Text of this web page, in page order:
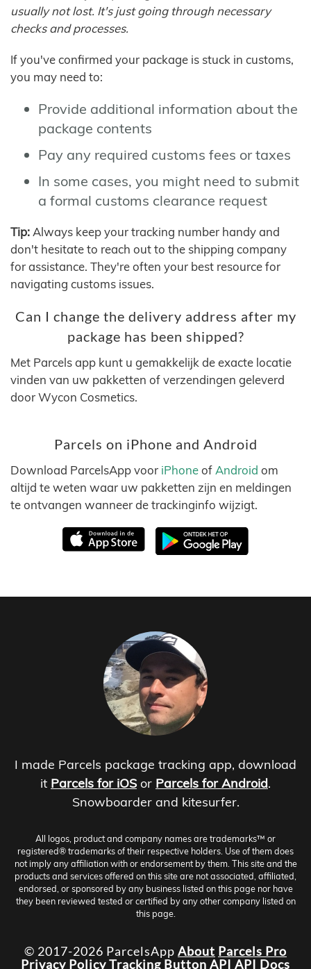
usually not lost. It's just going through necessary
checks and processes.
If you've confirmed your package is stuck in customs,
you may need to:
Provide additional information about the
package contents
Pay any required customs fees or taxes
In some cases, you might need to submit
a formal customs clearance request
Tip: Always keep your tracking number handy and
don't hesitate to reach out to the shipping company
for assistance. They're often your best resource for
navigating customs issues.
Can I change the delivery address after my
package has been shipped?
Met Parcels app kunt u gemakkelijk de exacte locatie
vinden van uw pakketten of verzendingen geleverd
door Wycon Cosmetics.
Parcels on iPhone and Android
Download ParcelsApp voor iPhoneof Android om
altijd te weten waar uw pakketten zijn en meldingen
te ontvangen wanneer de trackinginfo wijzigt.
I made Parcels package tracking app, download
it Parcels for iOS or Parcels for Android.
Snowboarder and kitesurfer.
All logos, product and company names are trademarks™ or
registered® trademarks of their respective holders. Use of them does
not imply any affiliation with or endorsement by them. This site and the
products and services offered on this site are not associated, affiliated,
endorsed, or sponsored by any business listed on this page nor have
they been reviewed tested or certified by any other company listed on
this page.
© 2017-2026 ParcelsApp About Parcels Pro
Privacy PolicyTracking Button API API Docs